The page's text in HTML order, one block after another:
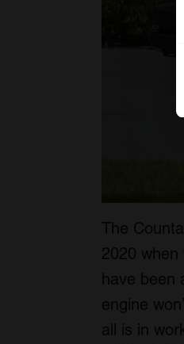
The
2020
have been
engine
all is in